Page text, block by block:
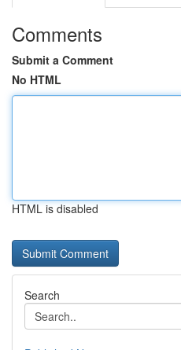
Comments
Submit a Comment
No HTML
HTML is disabled
Search